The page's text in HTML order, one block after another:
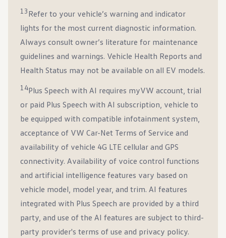
13Refer to your vehicle’s warning and indicator
lights for the most current diagnostic information.
Always consult owner’s literature for maintenance
guidelines and warnings. Vehicle Health Reports and
Health Status may not be available on all EV models.
14Plus Speech with AI requires myVW account, trial
or paid Plus Speech with AI subscription, vehicle to
be equipped with compatible infotainment system,
acceptance of VW Car-Net Terms of Service and
availability of vehicle 4G LTE cellular and GPS
connectivity. Availability of voice control functions
and artificial intelligence features vary based on
vehicle model, model year, and trim. AI features
integrated with Plus Speech are provided by a third
party, and use of the AI features are subject to third-
party provider's terms of use and privacy policy.